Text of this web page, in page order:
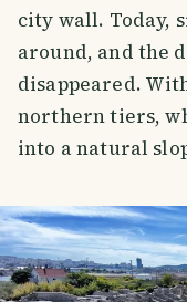
city wall. Today,
around, and the
disappeared.
northern tiers,
into a natural